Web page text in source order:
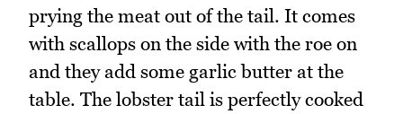
prying the meat out of the tail. It comes
with scallops on the side with the roe on
and they add some garlic butter at the
table. The lobster tail is perfectly cooked